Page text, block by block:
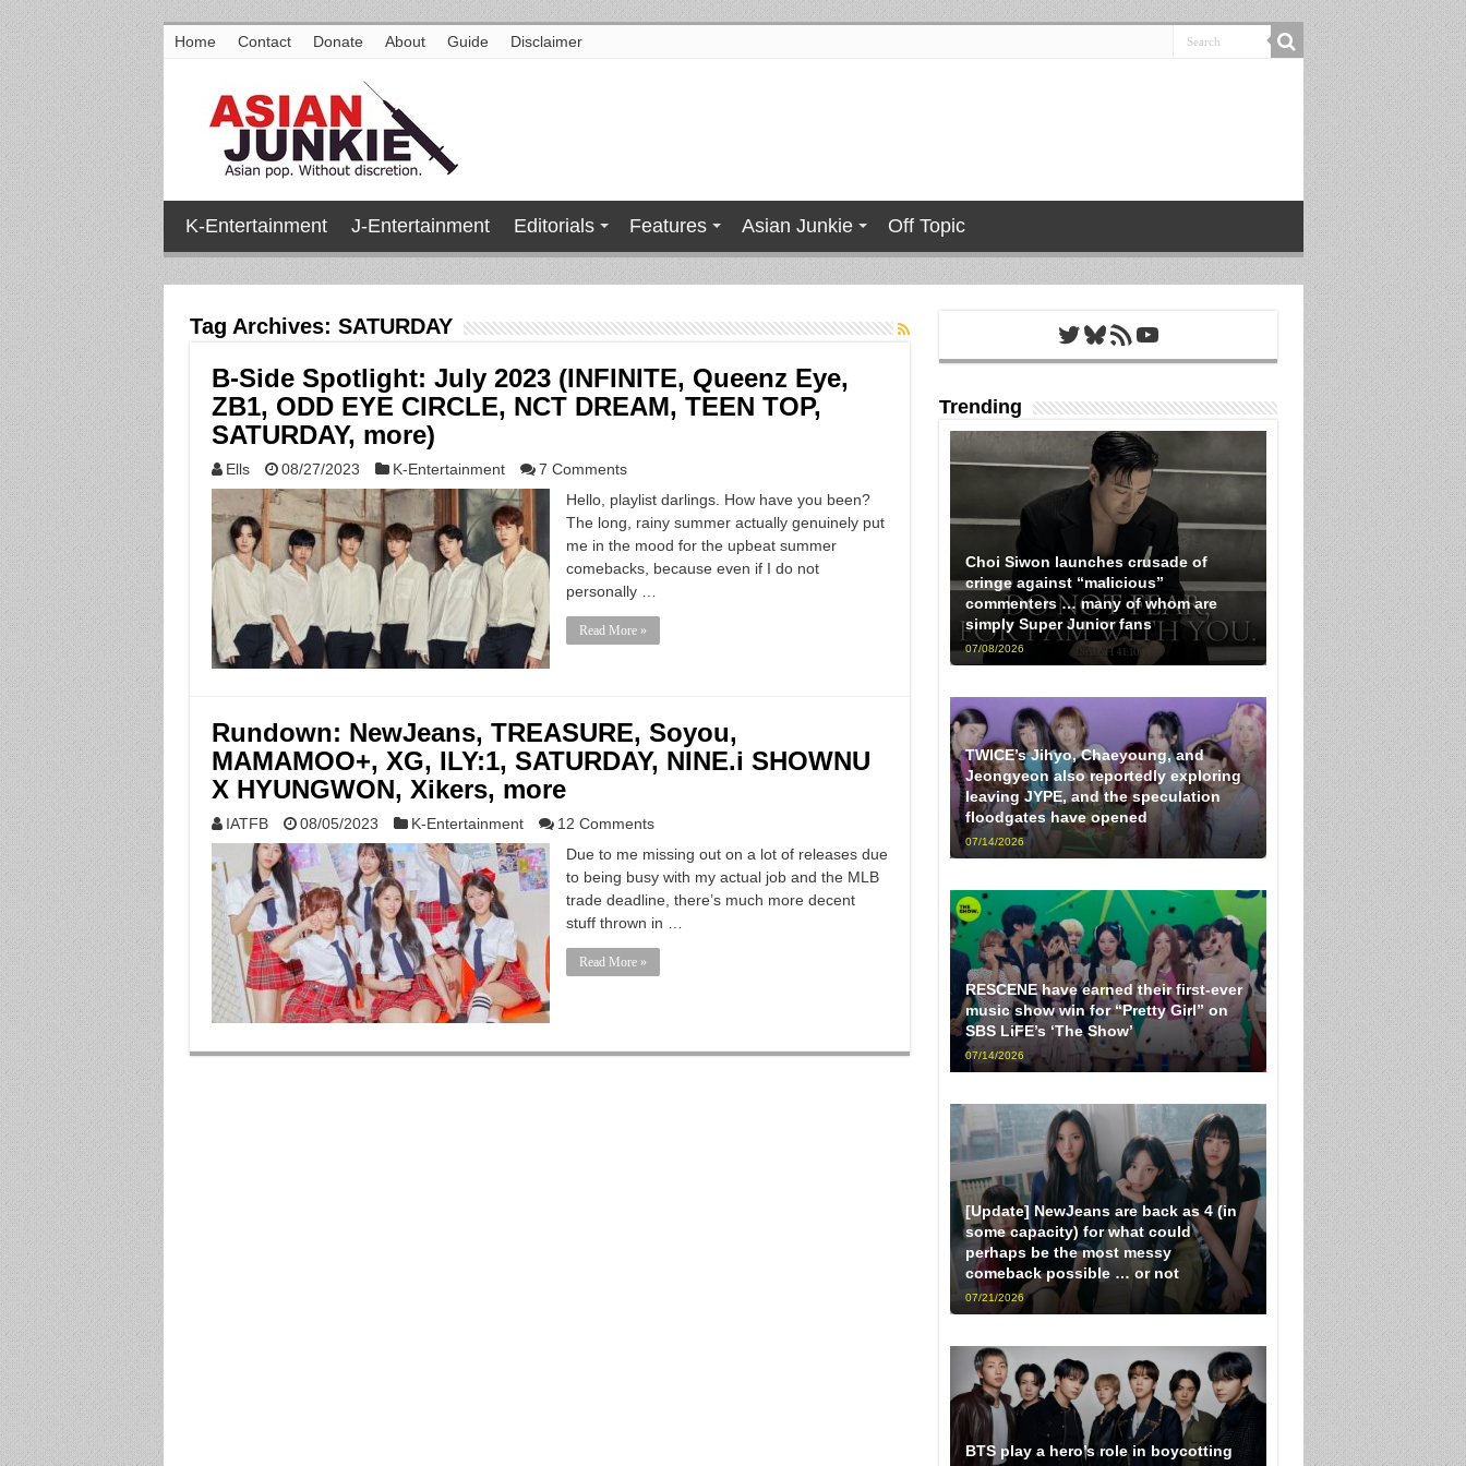
Home Contact Donate About Guide Disclaimer
K-Entertainment J-Entertainment Editorials Features Asian Junkie Off Topic
Tag Archives: SATURDAY
B-Side Spotlight: July 2023 (INFINITE, Queenz Eye,
ZB1, ODD EYE CIRCLE, NCT DREAM, TEEN TOP,
SATURDAY, more)
Ells 08/27/2023 K-Entertainment
7 Comments
Hello, playlist darlings. How have you been?
The long, rainy summer actually genuinely put
me in the mood for the upbeat summer
comebacks, because even if I do not
personally …
Read More »
Rundown: NewJeans, TREASURE, Soyou,
MAMAMOO+, XG, ILY:1, SATURDAY, NINE.i SHOWNU
X HYUNGWON, Xikers, more
IATFB 08/05/2023 K-Entertainment
12 Comments
Due to me missing out on a lot of releases due
to being busy with my actual job and the MLB
trade deadline, there’s much more decent
stuff thrown in …
Read More »
Twitter
Bluesky
RSS FeedYouTube
Trending
Choi Siwon launches crusade of
cringe against “malicious”
commenters … many of whom are
simply Super Junior fans
07/08/2026
TWICE’s Jihyo, Chaeyoung, and
Jeongyeon also reportedly exploring
leaving JYPE, and the speculation
floodgates have opened
07/14/2026
RESCENE have earned their first-ever
music show win for “Pretty Girl” on
SBS LiFE’s ‘The Show’
07/14/2026
[Update] NewJeans are back as 4 (in
some capacity) for what could
perhaps be the most messy
comeback possible … or not
07/21/2026
BTS play a hero’s role in boycotting